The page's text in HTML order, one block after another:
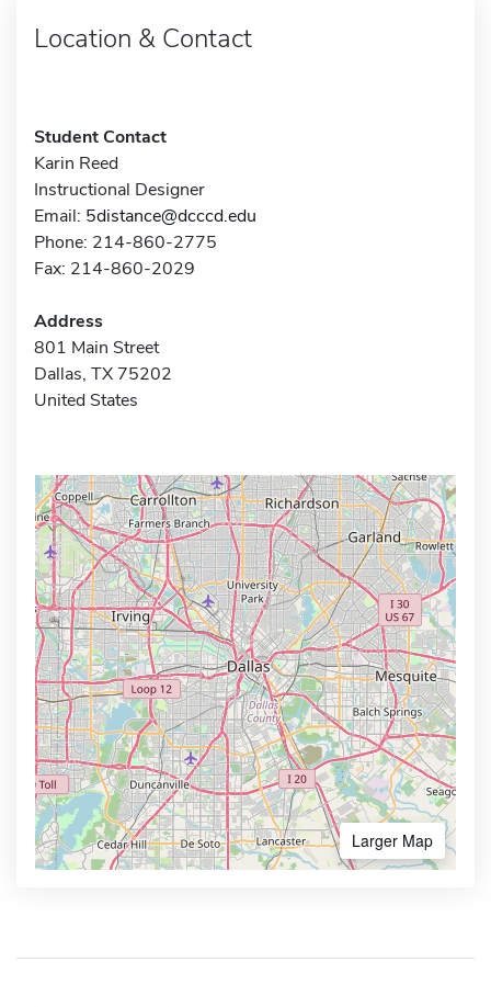
Location & Contact
Student Contact
Karin Reed
Instructional Designer
Email: 5distance@dcccd.edu
Phone: 214-860-2775
Fax: 214-860-2029
Address
801 Main Street
Dallas, TX 75202
United States
Larger Map